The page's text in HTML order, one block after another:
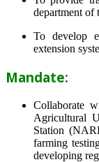
department of
To develop
extension
Mandate:
Collaborate
Agricultural
Station
farming
developing